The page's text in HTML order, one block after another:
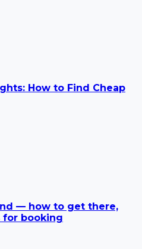
How to Find Cheap
— how to get there,
for booking